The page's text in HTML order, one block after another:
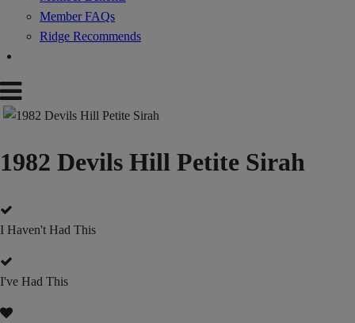
Member FAQs
Ridge Recommends
1982 Devils Hill Petite Sirah
I Haven't Had This
I've Had This